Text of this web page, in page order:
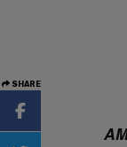
SHARE